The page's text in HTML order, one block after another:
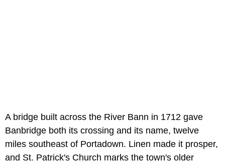
A bridge built across the River Bann in 1712 gave
Banbridge both its crossing and its name, twelve
miles southeast of Portadown. Linen made it prosper,
and St. Patrick's Church marks the town's older